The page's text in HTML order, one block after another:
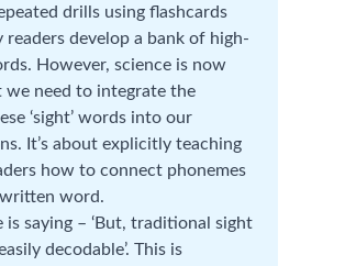
drills using flashcards
readers develop a bank of high-
However, science is now
we need to integrate the
‘sight’ words into our
It’s about explicitly teaching
how to connect phonemes
word.
is saying – ‘But, traditional sight
decodable’. This is